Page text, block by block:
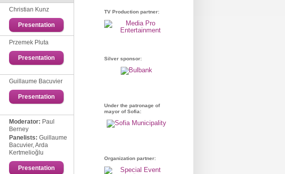
Christian Kunz
Presentation
Przemek Pluta
Presentation
Guillaume Bacuvier
Presentation
Moderator: Paul
Berney
Panelists: Guillaume
Bacuvier, Arda
Kertmelioğlu
Presentation
TV Production partner:
Silver sponsor:
Under the patronage of
mayor of Sofia:
Organization partner: